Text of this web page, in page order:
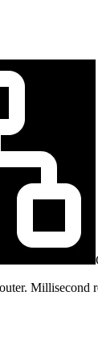
Millisecond